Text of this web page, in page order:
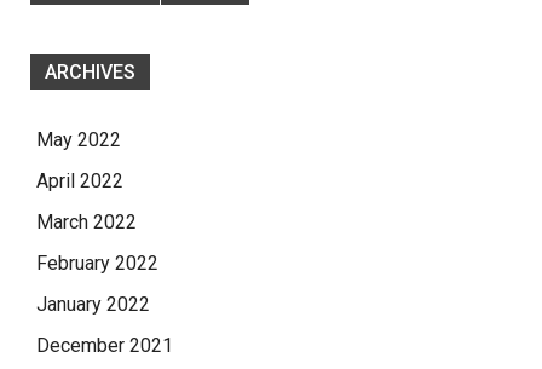
ARCHIVES
May 2022
April 2022
March 2022
February 2022
January 2022
December 2021